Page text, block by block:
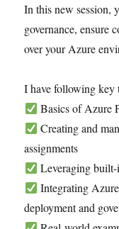
In this new session,
governance, ensure
over your Azure
I have following key
Basics of Azure
Creating and
assignments
Leveraging
Integrating
deployment and